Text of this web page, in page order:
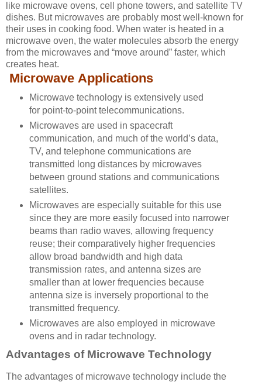
like microwave ovens, cell phone towers, and satellite TV
dishes. But microwaves are probably most well-known for
their uses in cooking food. When water is heated in a
microwave oven, the water molecules absorb the energy
from the microwaves and “move around” faster, which
creates heat.
Microwave Applications
Microwave technology is extensively used
for point-to-point telecommunications.
Microwaves are used in spacecraft
communication, and much of the world’s data,
TV, and telephone communications are
transmitted long distances by microwaves
between ground stations and communications
satellites.
Microwaves are especially suitable for this use
since they are more easily focused into narrower
beams than radio waves, allowing frequency
reuse; their comparatively higher frequencies
allow broad bandwidth and high data
transmission rates, and antenna sizes are
smaller than at lower frequencies because
antenna size is inversely proportional to the
transmitted frequency.
Microwaves are also employed in microwave
ovensand in radartechnology.
Advantages of Microwave Technology
The advantages of microwave technology include the